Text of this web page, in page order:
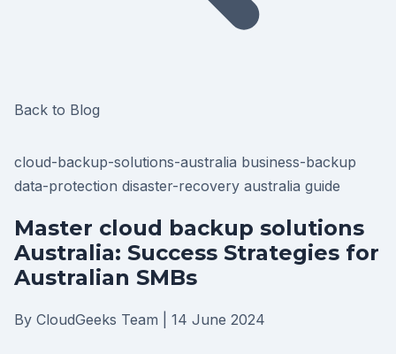
Back to Blog
cloud-backup-solutions-australia business-backup
data-protection disaster-recovery australia guide
Master cloud backup solutions
Australia: Success Strategies for
Australian SMBs
By CloudGeeks Team 14 June 2024